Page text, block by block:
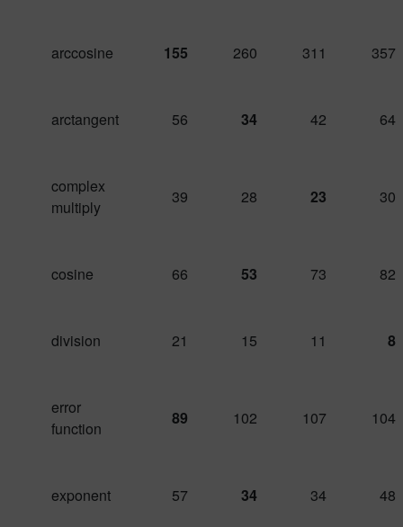
arccosine 155 260 311 357
arctangent 56 34 42 64
complex
multiply
39 28 23 30
cosine 66 53 73 82
division 21 15 11 8
error
function
89 102 107 104
exponent 57 34 34 48